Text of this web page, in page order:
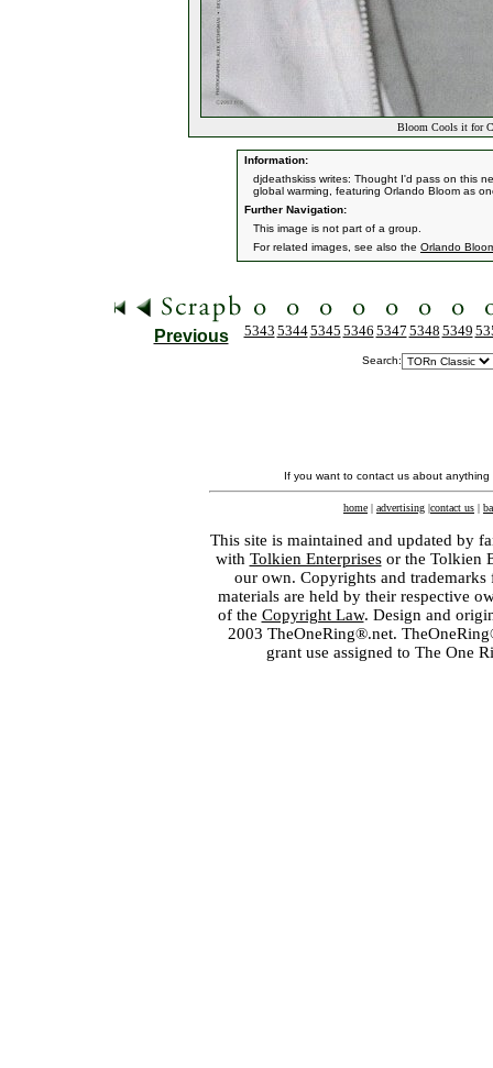
Bloom Cools it for
Information:
djdeathskiss writes: Thought I'd pass on this
global warming, featuring Orlando Bloom as
Further Navigation:
This image is not part of a group.
For related images, see also the Orlando
Previous 5343 53445345 5346 5347 5348 5349
Search:
If you want to contact us about
home | advertising |contact us |
This site is maintained and updated by
with Tolkien Enterprisesor the Tolkien
our own. Copyrights and
materials are held by their respective
of the Copyright Law. Design and
2003 TheOneRing®.net.
grant use assigned to The One